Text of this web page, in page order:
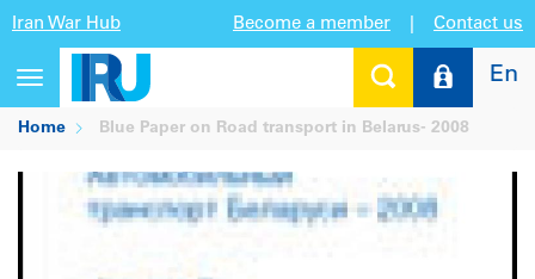
Iran War Hub Become a member Contact us
Toggle
navigation
En
Home Blue Paper on Road transport in Belarus- 2008